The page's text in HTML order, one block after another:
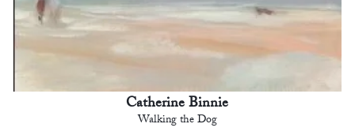
Catherine Binnie
Walking the Dog